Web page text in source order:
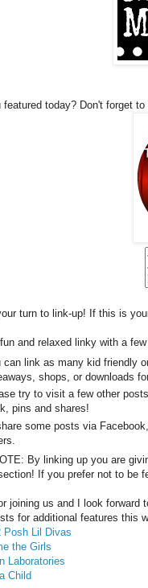
featured today? Don't forget to
turn to link-up! If this is
and relaxed linky with a
can link as many kid friendly
shops, or downloads
try to visit a few other
pins and shares!
some posts via
By linking up you are
If you prefer not to be
joining us and I look forward
for additional features this
Posh Lil Divas
the Girls
Laboratories
Child